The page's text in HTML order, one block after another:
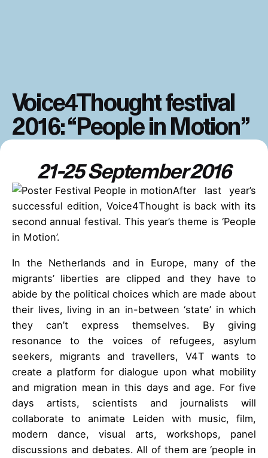
Voice4Thought festival
2016: “People in Motion”
21-25 September 2016
After last year’s
successful edition, Voice4Thought is back with its
second annual festival. This year’s theme is ‘People
in Motion’.
In the Netherlands and in Europe, many of the
migrants’ liberties are clipped and they have to
abide by the political choices which are made about
their lives, living in an in-between ‘state’ in which
they can’t express themselves. By giving
resonance to the voices of refugees, asylum
seekers, migrants and travellers, V4T wants to
create a platform for dialogue upon what mobility
and migration mean in this days and age. For five
days artists, scientists and journalists will
collaborate to animate Leiden with music, film,
modern dance, visual arts, workshops, panel
discussions and debates. All of them are ‘people in